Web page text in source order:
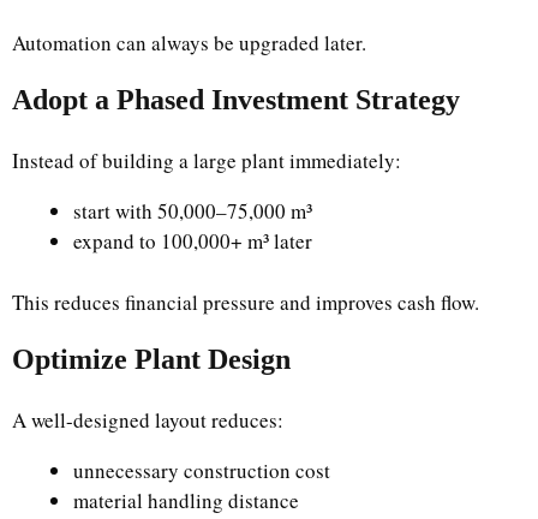
Automation can always be upgraded later.
Adopt a Phased Investment Strategy
Instead of building a large plant immediately:
start with 50,000–75,000 m³
expand to 100,000+ m³ later
This reduces financial pressure and improves cash flow.
Optimize Plant Design
A well-designed layout reduces:
unnecessary construction cost
material handling distance